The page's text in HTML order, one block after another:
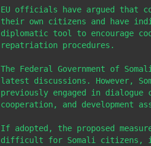
EU officials have argued that
their own citizens and have
diplomatic tool to encourage
repatriation procedures.
The Federal Government of
latest discussions. However,
previously engaged in
cooperation, and development
If adopted, the proposed
difficult for Somali citizens,